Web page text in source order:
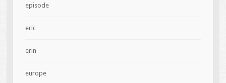
episode
eric
erin
europe